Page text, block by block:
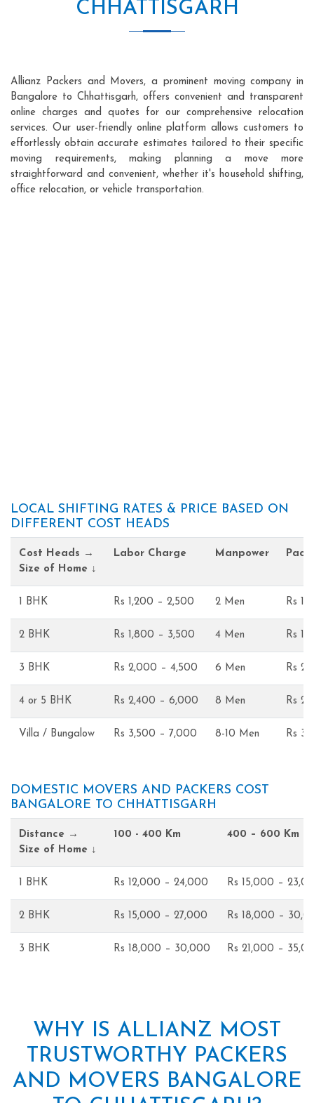
CHHATTISGARH
Allianz Packers and Movers, a prominent moving company in
Bangalore to Chhattisgarh, offers convenient and transparent
online charges and quotes for our comprehensive relocation
services. Our user-friendly online platform allows customers to
effortlessly obtain accurate estimates tailored to their specific
moving requirements, making planning a move more
straightforward and convenient, whether it's household shifting,
office relocation, or vehicle transportation.
LOCAL SHIFTING RATES & PRICE BASED ON
DIFFERENT COST HEADS
Cost Heads →
Size of Home ↓
Labor Charge Manpower
1 BHK Rs 1,200 – 2,500 2 Men Rs
2 BHK Rs 1,800 – 3,500 4 Men Rs
3 BHK Rs 2,000 – 4,500 6 Men Rs
4 or 5 BHK Rs 2,400 – 6,000 8 Men Rs
Villa / Bungalow Rs 3,500 – 7,000 8-10 Men Rs
DOMESTIC MOVERS AND PACKERS COST
BANGALORE TO CHHATTISGARH
Distance →
Size of Home ↓
100 - 400 Km 400 – 600 Km
1 BHK Rs 12,000 – 24,000 Rs 15,000 –
2 BHK Rs 15,000 – 27,000 Rs 18,000 –
3 BHK Rs 18,000 – 30,000 Rs 21,000 –
WHY IS ALLIANZ MOST
TRUSTWORTHY PACKERS
AND MOVERS BANGALORE